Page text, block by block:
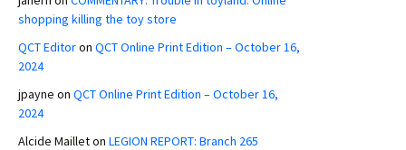
shopping killing the toy store
QCT Editoron QCT Online Print Edition – October 16,
2024
jpayne on QCT Online Print Edition – October 16,
2024
Alcide Mailleton LEGION REPORT: Branch 265